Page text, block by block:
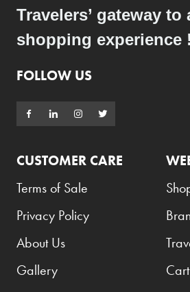
Travelers’ gateway to
shopping experience !
FOLLOW US
CUSTOMER CARE
Terms of Sale
Privacy Policy
About Us
Gallery
Cart